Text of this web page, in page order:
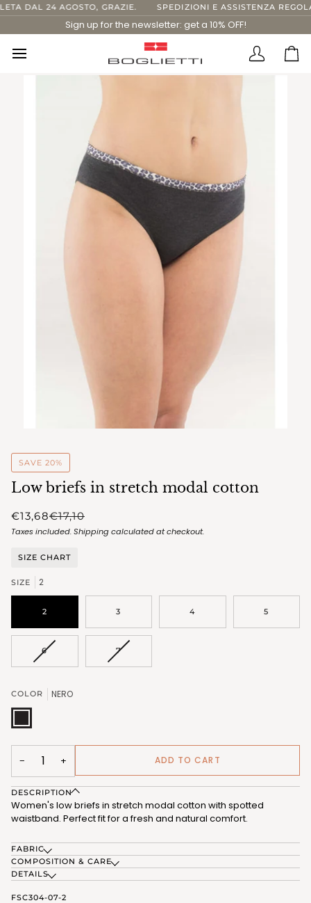
Skip
to
content
DAL 24 AGOSTO, GRAZIE. SPEDIZIONI E ASSISTENZA
Sign up for the newsletter: get a 10% OFF!
SAVE 20%
Low briefs in stretch modal cotton
€13,68€17,10
Taxes included.Shippingcalculated at checkout.
SIZE CHART
SIZE 2
2 3 4 5
6VARIANT
UNAVAILABLE
7VARIANT
COLOR NERO
NERO
− + ADD TO CART
DESCRIPTION
Women's low briefs in stretch modal cotton with spotted
waistband. Perfect fit for a fresh and natural comfort.
FABRIC
COMPOSITION & CARE
DETAILS
FSC304-07-2